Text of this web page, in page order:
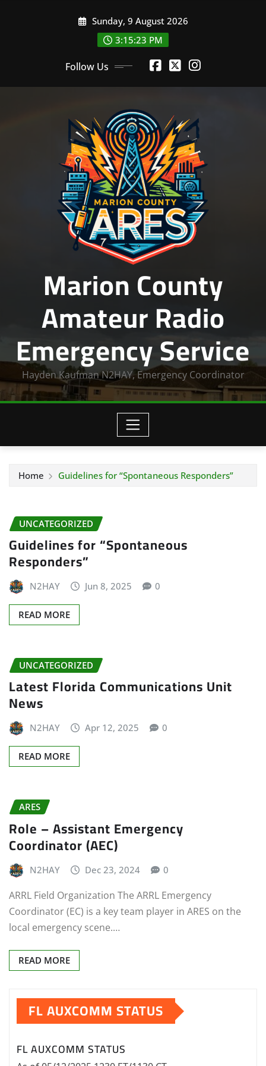
Sunday, 9 August 2026
3:15:24 PM
Follow Us
Marion County
Amateur Radio
Emergency Service
Hayden Kaufman N2HAY, Emergency Coordinator
Home Guidelines for “Spontaneous Responders”
UNCATEGORIZED
Guidelines for “Spontaneous
Responders”
N2HAY Jun 8, 2025 0
READ MORE
UNCATEGORIZED
Latest Florida Communications Unit
News
N2HAY Apr 12, 2025 0
READ MORE
ARES
Role – Assistant Emergency
Coordinator (AEC)
N2HAY Dec 23, 2024 0
ARRL Field Organization The ARRL Emergency
Coordinator (EC) is a key team player in ARES on the
local emergency scene.…
READ MORE
FL AUXCOMM STATUS
FL AUXCOMM STATUS